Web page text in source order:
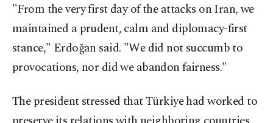
"From the very first day of the attacks on Iran, we
maintained a prudent, calm and diplomacy-first
stance," Erdoğan said. "We did not succumb to
provocations, nor did we abandon fairness."
The president stressed that Türkiye had worked to